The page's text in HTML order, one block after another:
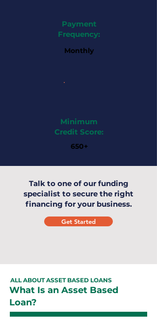
Payment
Frequency:
Monthly
Minimum
Credit Score:
650+
Talk to one of our funding
specialist to secure the right
financing for your business.
Get Started
ALL ABOUT ASSET BASED LOANS
What Is an Asset Based
Loan?